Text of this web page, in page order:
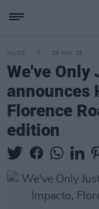
MUSIC 29 MAY 25
We've Only
announces
Florence
edition